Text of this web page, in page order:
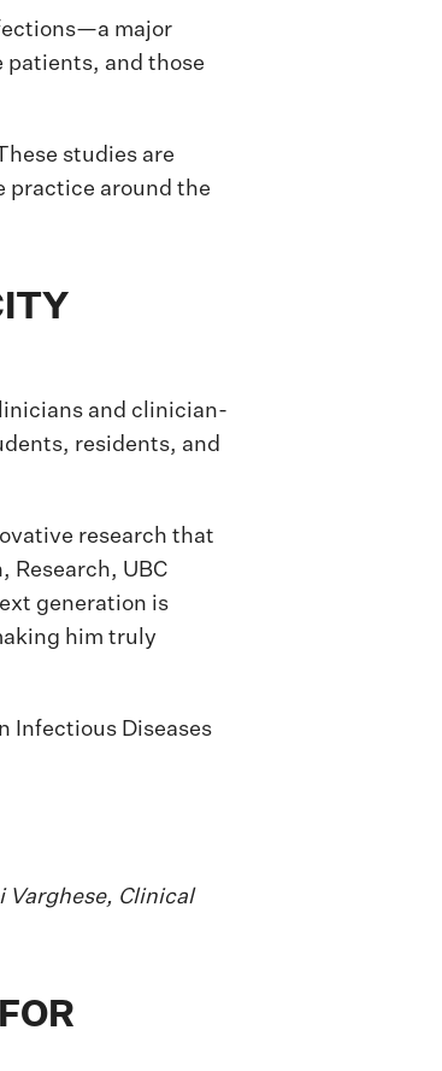
major
patients, and those
studies are
practice around the
and clinician-
residents, and
research that
Research, UBC
generation is
him truly
Infectious Diseases
Varghese, Clinical